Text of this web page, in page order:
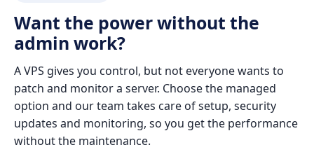
Want the power without the
admin work?
A VPS gives you control, but not everyone wants to
patch and monitor a server. Choose the managed
option and our team takes care of setup, security
updates and monitoring, so you get the performance
without the maintenance.